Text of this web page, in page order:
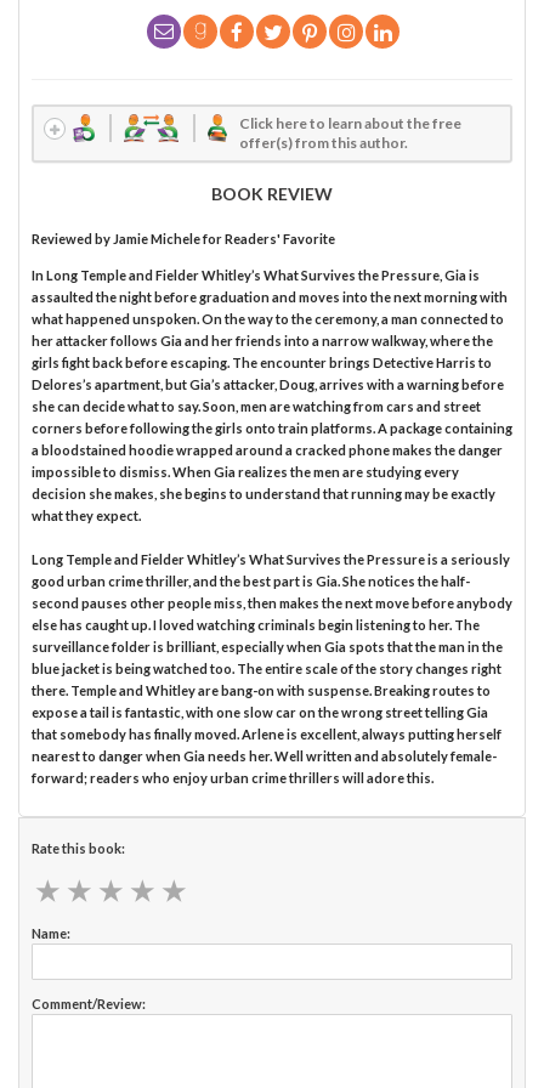
Click here to learn about the free
offer(s) from this author.
BOOK REVIEW
Reviewed by Jamie Michelefor Readers' Favorite
In Long Temple and Fielder Whitley’s What Survives the Pressure, Gia is
assaulted the night before graduation and moves into the next morning with
what happened unspoken. On the way to the ceremony, a man connected to
her attacker follows Gia and her friends into a narrow walkway, where the
girls fight back before escaping. The encounter brings Detective Harris to
Delores’s apartment, but Gia’s attacker, Doug, arrives with a warning before
she can decide what to say. Soon, men are watching from cars and street
corners before following the girls onto train platforms. A package containing
a bloodstained hoodie wrapped around a cracked phone makes the danger
impossible to dismiss. When Gia realizes the men are studying every
decision she makes, she begins to understand that running may be exactly
what they expect.
Long Temple and Fielder Whitley’s What Survives the Pressure is a seriously
good urban crime thriller, and the best part is Gia. She notices the half-
second pauses other people miss, then makes the next move before anybody
else has caught up. I loved watching criminals begin listening to her. The
surveillance folder is brilliant, especially when Gia spots that the man in the
blue jacket is being watched too. The entire scale of the story changes right
there. Temple and Whitley are bang-on with suspense. Breaking routes to
expose a tail is fantastic, with one slow car on the wrong street telling Gia
that somebody has finally moved. Arlene is excellent, always putting herself
nearest to danger when Gia needs her. Well written and absolutely female-
forward; readers who enjoy urban crime thrillers will adore this.
Rate this book:
★ ★ ★ ★ ★
★ ★ ★ ★ ★
Name:
Comment/Review: